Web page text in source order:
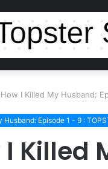
How I Killed My Husband:
Husband: Episode 1 - 9 :
I Killed